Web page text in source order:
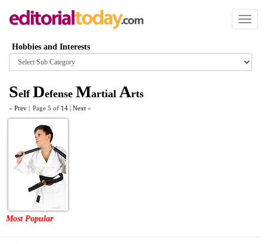
Toggle
Hobbies and Interests
Browse
category
Self Defense Martial Arts
« Prev | Page 5 of 14 | Next »
Most Popular